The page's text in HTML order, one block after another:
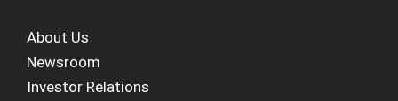
About Us
Newsroom
Investor Relations